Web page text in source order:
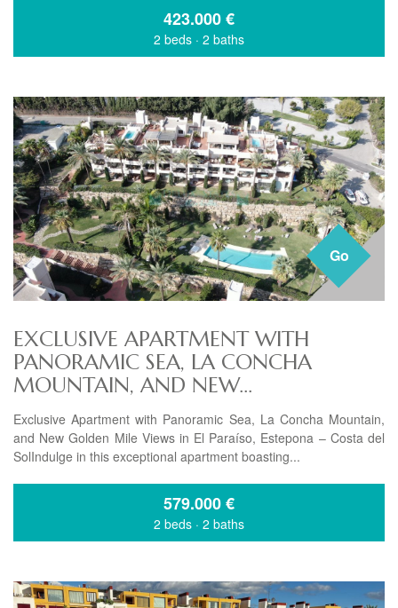
423.000€
2 beds · 2 baths
Go
EXCLUSIVE APARTMENT WITH
PANORAMIC SEA, LA CONCHA
MOUNTAIN, AND NEW...
Exclusive Apartment with Panoramic Sea, La Concha Mountain,
and New Golden Mile Views in El Paraíso, Estepona – Costa del
SolIndulge in this exceptional apartment boasting...
579.000€
2 beds · 2 baths